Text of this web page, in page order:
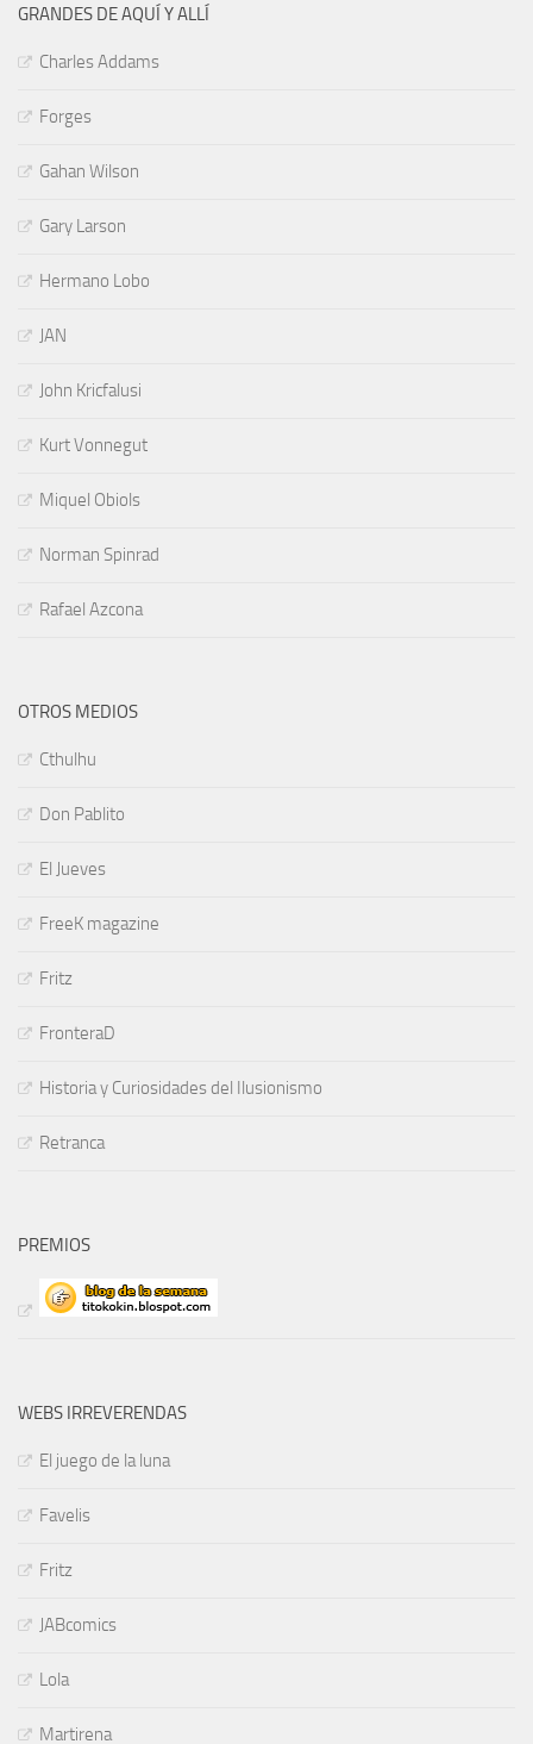
GRANDES DE AQUÍ Y ALLÍ
Charles Addams
Forges
Gahan Wilson
Gary Larson
Hermano Lobo
JAN
John Kricfalusi
Kurt Vonnegut
Miquel Obiols
Norman Spinrad
Rafael Azcona
OTROS MEDIOS
Cthulhu
Don Pablito
El Jueves
FreeK magazine
Fritz
FronteraD
Historia y Curiosidades del Ilusionismo
Retranca
PREMIOS
WEBS IRREVERENDAS
El juego de la luna
Favelis
Fritz
JABcomics
Lola
Martirena